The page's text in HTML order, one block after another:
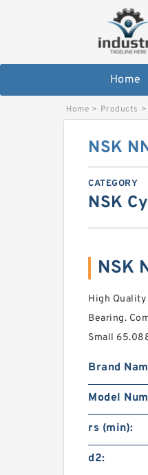
Home
Home > Products >
NSK
CATEGORY
NSK
NSK
High
Bearing.
Small
Brand
Model
rs (min):
d2: